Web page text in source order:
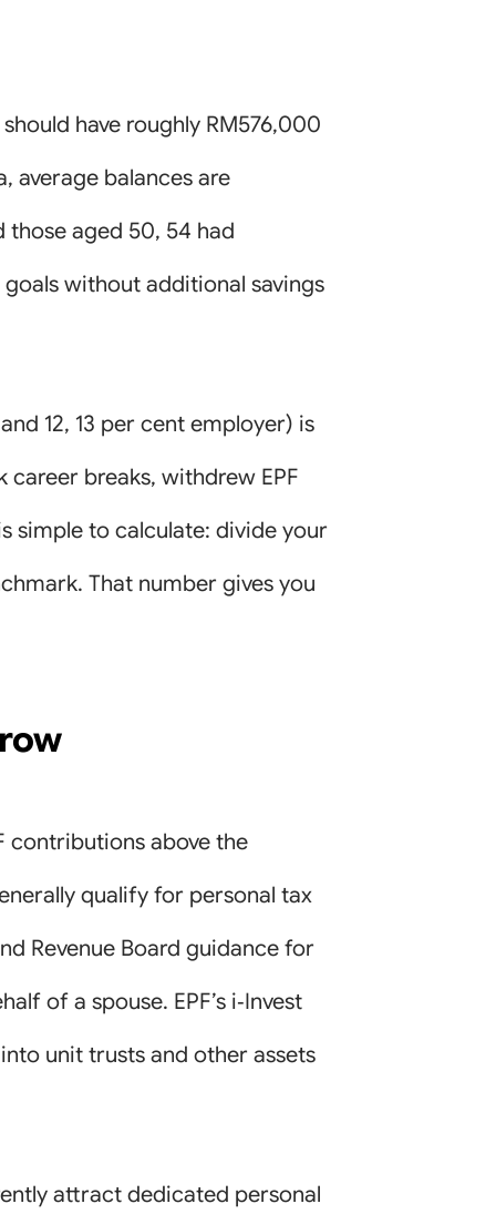
have roughly RM576,000
average balances are
those aged 50, 54 had
goals without additional savings
12, 13 per cent employer) is
breaks, withdrew EPF
simple to calculate: divide your
That number gives you
contributions above the
qualify for personal tax
Revenue Board guidance for
of a spouse. EPF’s i‑Invest
unit trusts and other assets
attract dedicated personal